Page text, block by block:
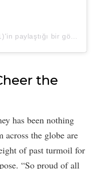
the
has been nothing
across the globe are
of past turmoil for
“So proud of all